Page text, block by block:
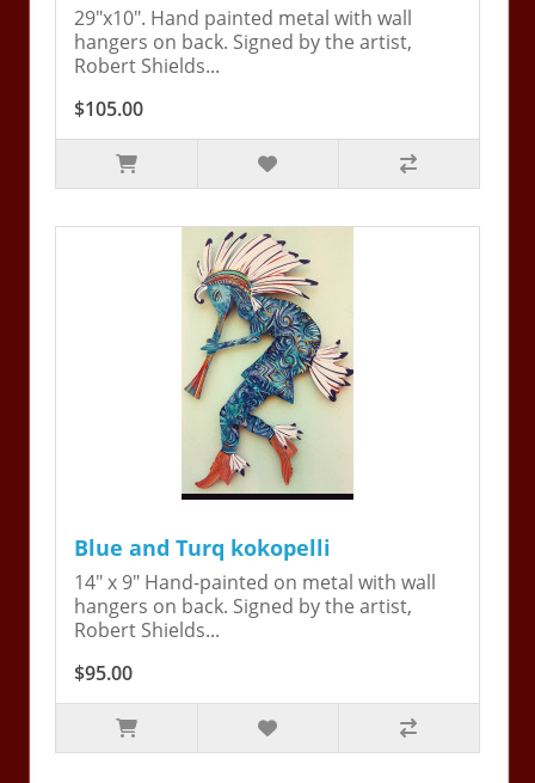
29"x10". Hand painted metal with wall
hangers on back. Signed by the artist,
Robert Shields...
$105.00
Blue and Turq kokopelli
14" x 9" Hand-painted on metal with wall
hangers on back. Signed by the artist,
Robert Shields...
$95.00